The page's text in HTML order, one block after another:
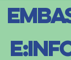
E: